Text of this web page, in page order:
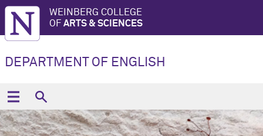
WEINBERG COLLEGE
OF ARTS & SCIENCES
DEPARTMENT OF ENGLISH